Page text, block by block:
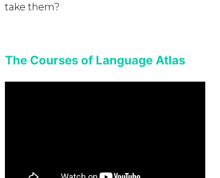
take them?
The Courses of Language Atlas